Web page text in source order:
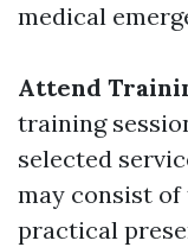
medical
Attend
training
selected
may consist
practical